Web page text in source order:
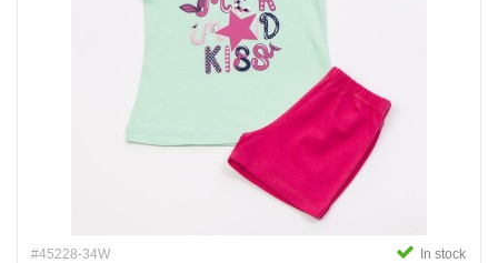
#45228-34W In stock